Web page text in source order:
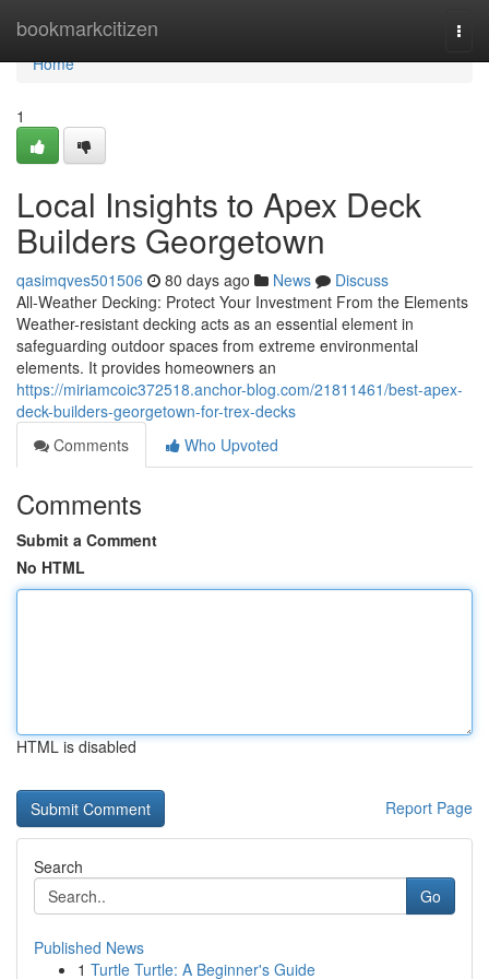
bookmarkcitizen
Home
Home
1
Local Insights to Apex Deck
Builders Georgetown
qasimqves501506 80 days ago News
Discuss
All-Weather Decking: Protect Your Investment From the Elements
Weather-resistant decking acts as an essential element in
safeguarding outdoor spaces from extreme environmental
elements. It provides homeowners an
https://miriamcoic372518.anchor-blog.com/21811461/best-apex-
deck-builders-georgetown-for-trex-decks
Comments
Who Upvoted
Comments
Submit a Comment
No HTML
HTML is disabled
Report Page
Search
Go
Published News
1 Turtle Turtle: A Beginner's Guide